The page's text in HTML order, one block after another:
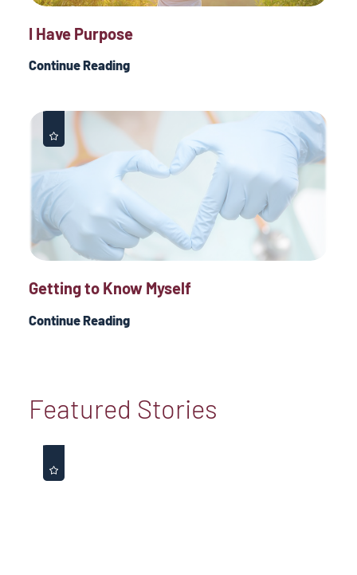
I Have Purpose
Continue Reading
Getting to Know Myself
Continue Reading
Featured Stories